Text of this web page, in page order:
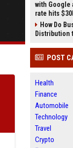
with Google
rate hits
How Do
Distribution
POST
Health
Finance
Automobile
Technology
Travel
Crypto